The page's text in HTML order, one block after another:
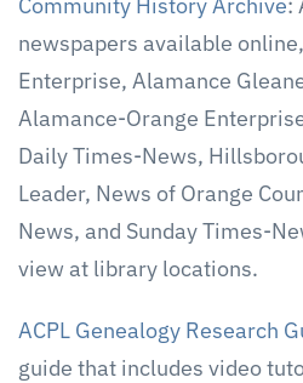
newspapers available
Enterprise, Alamance
Alamance-Orange
Daily Times-News,
Leader, News of Orange
News, and Sunday Times-
view at library locations.
ACPL Genealogy Research
guide that includes video